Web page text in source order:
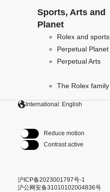
Sports, Arts and
Planet
Rolex and sports
Perpetual Planet
Perpetual Arts
The Rolex family
International: English
Reduce motion
Contrast active
沪ICP备2023001797号-1
沪公网安备31010102004836号